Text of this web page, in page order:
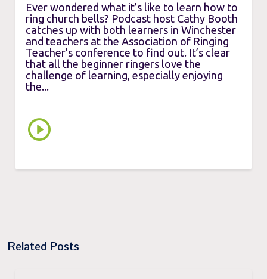
Ever wondered what it’s like to learn how to
ring church bells? Podcast host Cathy Booth
catches up with both learners in Winchester
and teachers at the Association of Ringing
Teacher’s conference to find out. It’s clear
that all the beginner ringers love the
challenge of learning, especially enjoying
the...
Related Posts